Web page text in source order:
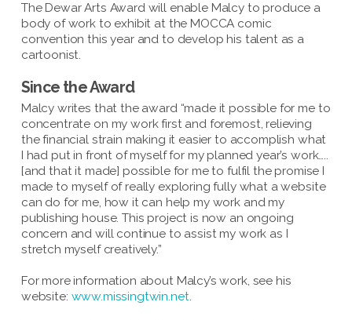
The Dewar Arts Award will enable Malcy to produce a
body of work to exhibit at the MOCCA comic
convention this year and to develop his talent as a
cartoonist.
Since the Award
Malcy writes that the award “made it possible for me to
concentrate on my work first and foremost, relieving
the financial strain making it easier to accomplish what
I had put in front of myself for my planned year’s work…..
[and that it made] possible for me to fulfil the promise I
made to myself of really exploring fully what a website
can do for me, how it can help my work and my
publishing house. This project is now an ongoing
concern and will continue to assist my work as I
stretch myself creatively.”
For more information about Malcy’s work, see his
website: www.missingtwin.net.